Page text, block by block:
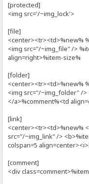
[protected]
<img src='/~img_lock'>
[file]
<center><tr><td>%new%
<img src="/~img_file" />
align=right>%item-size%
[folder]
<center><tr><td>%new%
<img src="/~img_folder" /
</a>%comment%<td
[link]
<center><tr><td>%new%
src="/~img_link" />
colspan=5
[comment]
<div